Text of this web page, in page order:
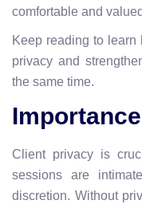
comfortable and
Keep reading to
privacy and
the same time.
Client privacy is
sessions are
discretion. Without